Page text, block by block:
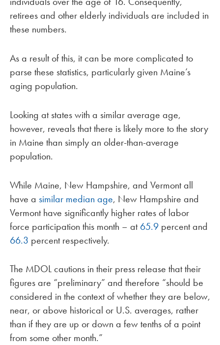
retirees and other elderly individuals are included in
these numbers.
As a result of this, it can be more complicated to
parse these statistics, particularly given Maine’s
aging population.
Looking at states with a similar average age,
however, reveals that there is likely more to the story
in Maine than simply an older-than-average
population.
While Maine, New Hampshire, and Vermont all
have a similar median age, New Hampshire and
Vermont have significantly higher rates of labor
force participation this month – at65.9 percent and
66.3 percent respectively.
The MDOL cautions in their press release that their
figures are “preliminary” and therefore “should be
considered in the context of whether they are below,
near, or above historical or U.S. averages, rather
than if they are up or down a few tenths of a point
from some other month.”